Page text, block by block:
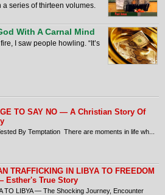
a series of thirteen volumes.
With A Carnal Mind
I saw people howling. “It’s
TO SAY NO — A Christian Story Of
By Temptation There are moments in life wh...
TRAFFICKING IN LIBYA TO FREEDOM
Esther's True Story
TO LIBYA — The Shocking Journey, Encounter